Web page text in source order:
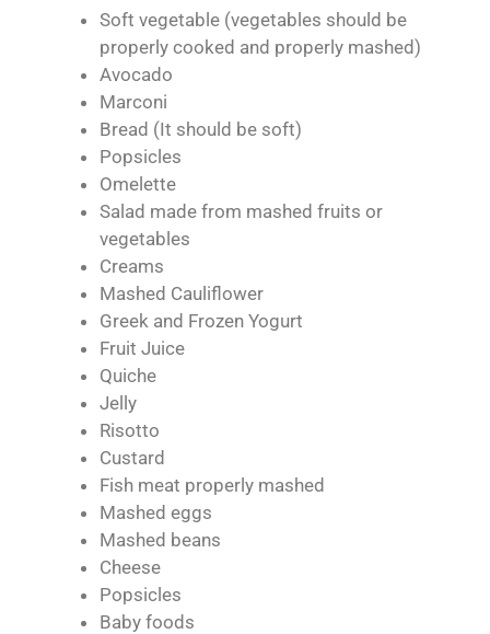
Soft vegetable (vegetables should be
properly cooked and properly mashed)
Avocado
Marconi
Bread (It should be soft)
Popsicles
Omelette
Salad made from mashed fruits or
vegetables
Creams
Mashed Cauliflower
Greek and Frozen Yogurt
Fruit Juice
Quiche
Jelly
Risotto
Custard
Fish meat properly mashed
Mashed eggs
Mashed beans
Cheese
Popsicles
Baby foods